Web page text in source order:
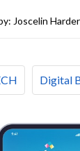
Joscelin Harder
Digital